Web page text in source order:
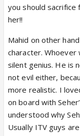
you should sacrifice
her!!
Mahid on other
character. Whoever
silent genius. He is
not evil either,
more realistic. I
on board with
understood why
Usually ITV guys